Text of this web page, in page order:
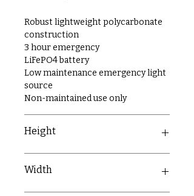
Robust lightweight polycarbonate
construction
3 hour emergency
LiFePO4 battery
Low maintenance emergency light
source
Non-maintained use only
Height
Width